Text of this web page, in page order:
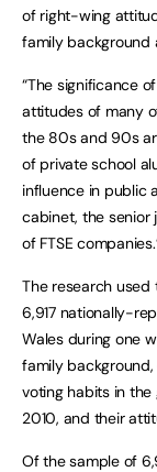
of right-wing
family background
“The significance
attitudes of many
the 80s and 90s
of private school
influence in public
cabinet, the senior
of FTSE
The research used
6,917 nationally-
Wales during one
family
voting habits in the
2010, and their
Of the sample of